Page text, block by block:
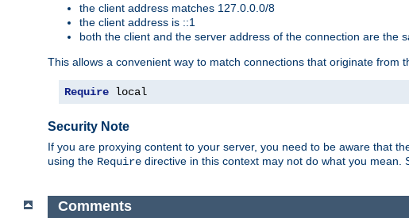
the client address matches 127.0.0.0/8
the client address is ::1
both the client and the server address of the connection are the
This allows a convenient way to match connections that originate from
Require local
Security Note
If you are proxying content to your server, you need to be aware that
using the Require directive in this context may not do what you mean.
Comments